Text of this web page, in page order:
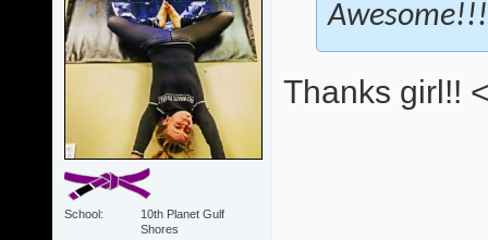
School
10th Planet Gulf
Shores
Thanks girl!!